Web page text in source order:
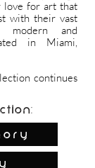
love for art that
with their vast
modern and
in Miami,
continues